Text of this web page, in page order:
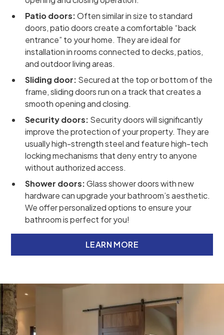
Patio doors:Often similar in size to standard
doors, patio doors create a comfortable “back
entrance” to your home. They are ideal for
installation in rooms connected to decks, patios,
and outdoor living areas.
Sliding door: Secured at the top or bottom of the
frame, sliding doors run on a track that creates a
smooth opening and closing.
Security doors: Security doors will significantly
improve the protection of your property. They are
usually high-strength steel and feature high-tech
locking mechanisms that deny entry to anyone
without authorized access.
Shower doors:Glass shower doors with new
hardware can upgrade your bathroom’s aesthetic.
We offer personalized options to ensure your
bathroom is perfect for you!
LEARN MORE